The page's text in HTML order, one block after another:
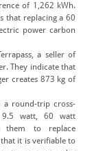
of 1,262 kWh.
that replacing a 60
power carbon
a seller of
They indicate that
creates 873 kg of
a round-trip cross-
watt, 60 watt
them to replace
it is verifiable to